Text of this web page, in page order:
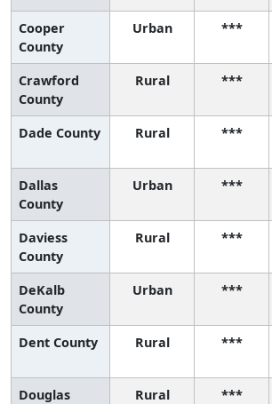
Cooper
County
Urban ***
Crawford
County
Rural ***
Dade County Rural ***
Dallas
County
Urban ***
Daviess
County
Rural ***
DeKalb
County
Urban ***
Dent County Rural ***
Douglas
Rural ***